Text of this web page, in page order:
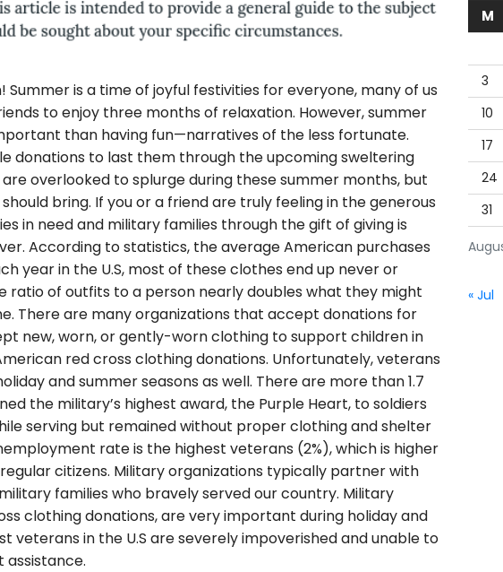
Summer is a time of joyful festivities for everyone, many of us
to enjoy three months of relaxation. However, summer
than having fun—narratives of the less fortunate.
donations to last them through the upcoming sweltering
overlooked to splurge during these summer months, but
bring. If you or a friend are truly feeling in the generous
in need and military families through the gift of giving is
According to statistics, the average American purchases
year in the U.S, most of these clothes end up never or
ratio of outfits to a person nearly doubles what they might
There are many organizations that accept donations for
new, worn, or gently-worn clothing to support children in
red cross clothing donations. Unfortunately, veterans
and summer seasons as well. There are more than 1.7
the military’s highest award, the Purple Heart, to soldiers
serving but remained without proper clothing and shelter
rate is the highest veterans (2%), which is higher
citizens. Military organizations typically partner with
families who bravely served our country. Military
clothing donations, are very important during holiday and
veterans in the U.S are severely impoverished and unable to
M
3
10
17
24
31
« Jul